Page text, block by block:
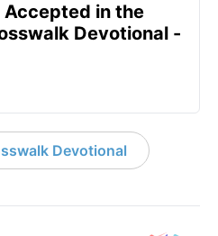
in the
Devotional -
Devotional